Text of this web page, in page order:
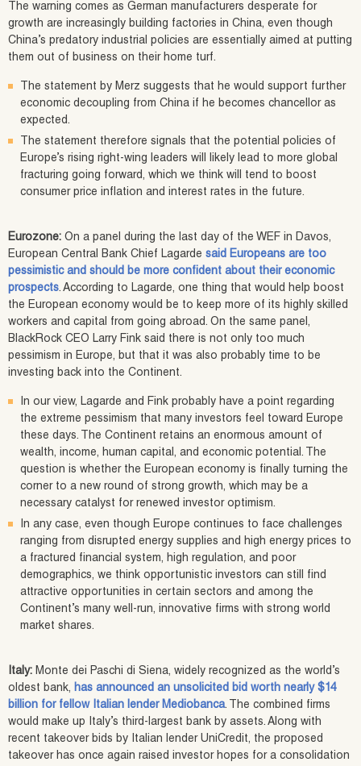
The warning comes as German manufacturers desperate for
growth are increasingly building factories in China, even though
China’s predatory industrial policies are essentially aimed at putting
them out of business on their home turf.
The statement by Merz suggests that he would support further
economic decoupling from China if he becomes chancellor as
expected.
The statement therefore signals that the potential policies of
Europe’s rising right-wing leaders will likely lead to more global
fracturing going forward, which we think will tend to boost
consumer price inflation and interest rates in the future.
Eurozone: On a panel during the last day of the WEF in Davos,
European Central Bank Chief Lagarde said Europeans are too
pessimistic and should be more confident about their economic
prospects. According to Lagarde, one thing that would help boost
the European economy would be to keep more of its highly skilled
workers and capital from going abroad. On the same panel,
BlackRock CEO Larry Fink said there is not only too much
pessimism in Europe, but that it was also probably time to be
investing back into the Continent.
In our view, Lagarde and Fink probably have a point regarding
the extreme pessimism that many investors feel toward Europe
these days. The Continent retains an enormous amount of
wealth, income, human capital, and economic potential. The
question is whether the European economy is finally turning the
corner to a new round of strong growth, which may be a
necessary catalyst for renewed investor optimism.
In any case, even though Europe continues to face challenges
ranging from disrupted energy supplies and high energy prices to
a fractured financial system, high regulation, and poor
demographics, we think opportunistic investors can still find
attractive opportunities in certain sectors and among the
Continent’s many well-run, innovative firms with strong world
market shares.
Italy: Monte dei Paschi di Siena, widely recognized as the world’s
oldest bank, has announced an unsolicited bid worth nearly $14
billion for fellow Italian lender Mediobanca. The combined firms
would make up Italy’s third-largest bank by assets. Along with
recent takeover bids by Italian lender UniCredit, the proposed
takeover has once again raised investor hopes for a consolidation